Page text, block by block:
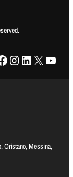
Instagram LinkedIn X YouTube
Oristano, Messina,